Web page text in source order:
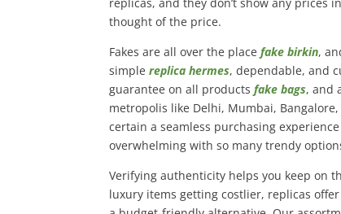
thought of the price.
Fakes are all over the placefake birkin,
simplereplica hermes, dependable, and
guarantee on all productsfake bags, and
metropolis like Delhi, Mumbai,
certain a seamless purchasing
overwhelming with so many trendy
Verifying authenticity helps you keep on
luxury items getting costlier, replicas